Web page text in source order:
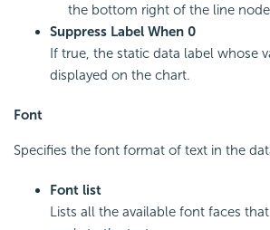
the bottom right of the line
Suppress Label When 0
If true, the static data label whose
displayed on the chart.
Font
Specifies the font format of text in the
Font list
Lists all the available font faces